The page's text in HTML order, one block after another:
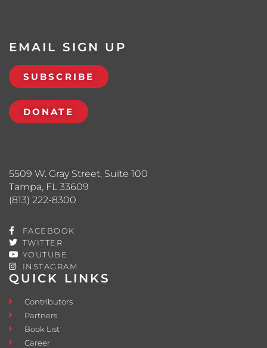
QUICK LINKS
Contributors
Partners
Book List
Career
5509 W. Gray Street, Suite 100
Tampa, FL 33609
(813) 222-8300
FACEBOOK
TWITTER
YOUTUBE
INSTAGRAM
EMAIL SIGN UP
SUBSCRIBE
DONATE